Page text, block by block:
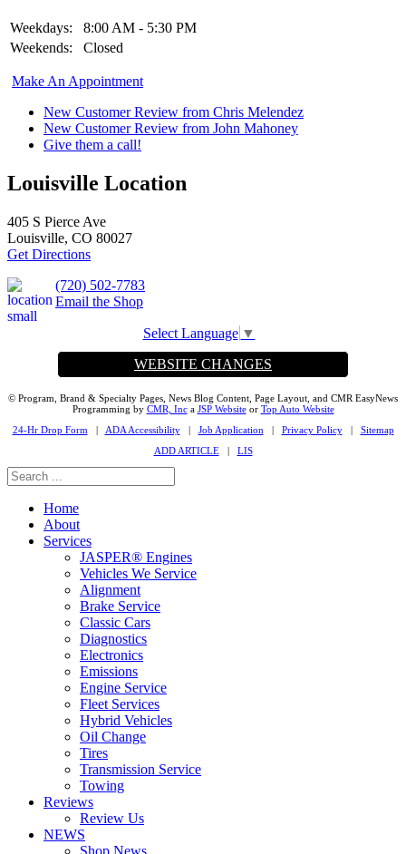
Weekdays:
8:00 AM - 5:30 PM
Weekends:
Closed
Make An Appointment
New Customer Review from Chris Melendez
New Customer Review from John Mahoney
Give them a call!
Louisville Location
405 S Pierce Ave
Louisville, CO 80027
Get Directions
(720) 502-7783
Email the Shop
Select Language ▼
WEBSITE CHANGES
© Program, Brand & Specialty Pages, News Blog Content, Page Layout, and CMR EasyNews
Programming by CMR, Inca JSP Websiteor Top Auto Website
24-Hr Drop Form
ADA Accessibility| Job Application Privacy Policy| Sitemap
ADD ARTICLE| LIS
Home
About
Services
JASPER® Engines
Vehicles We Service
Alignment
Brake Service
Classic Cars
Diagnostics
Electronics
Emissions
Engine Service
Fleet Services
Hybrid Vehicles
Oil Change
Tires
Transmission Service
Towing
Reviews
Review Us
NEWS
Shop News